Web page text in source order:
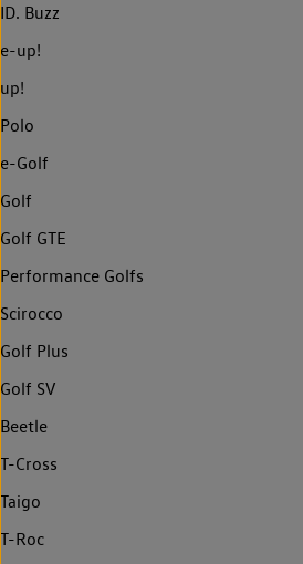
ID. Buzz
e-up!
up!
Polo
e-Golf
Golf
Golf GTE
Performance Golfs
Scirocco
Golf Plus
Golf SV
Beetle
T-Cross
Taigo
T-Roc